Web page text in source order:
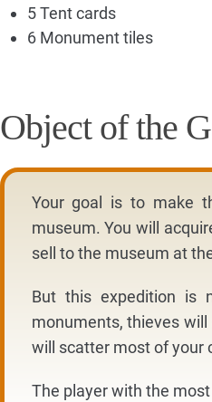
5 Tent cards
6 Monument tiles
Object of the
Your goal is to make
museum. You will
sell to the museum at
But this expedition is
monuments, thieves
will scatter most of your
The player with the